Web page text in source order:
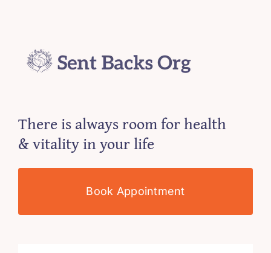
There is always room for health
& vitality in your life
Book Appointment